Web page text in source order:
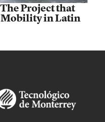
Project that
in Latin